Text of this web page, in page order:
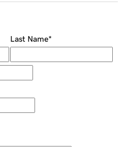
Last Name*